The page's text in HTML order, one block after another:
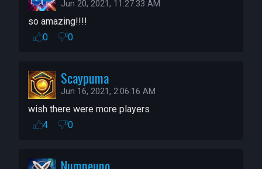
Jun 20, 2021, 11:27:33 AM
so amazing!!!!
0
0
Scaypuma
Jun 16, 2021, 2:06:16 AM
wish there were more players
4
0